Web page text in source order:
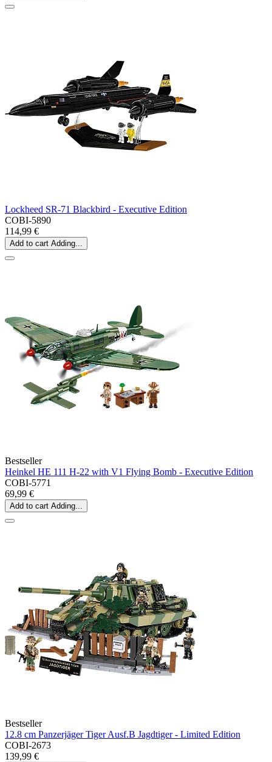
Lockheed SR-71 Blackbird - Executive Edition
COBI-5890
114,99 €
Add to cart Adding...
Bestseller
Heinkel HE 111 H-22 with V1 Flying Bomb - Executive Edition
COBI-5771
69,99 €
Add to cart Adding...
Bestseller
12.8 cm Panzerjäger Tiger Ausf.B Jagdtiger - Limited Edition
COBI-2673
139,99 €